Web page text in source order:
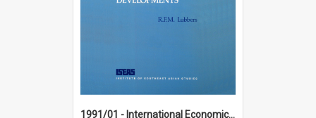
1991/01 - International Economic Developments (11th Singapore Lecture)